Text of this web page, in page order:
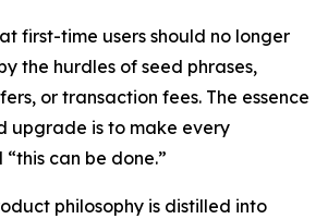
first-time users should no longer
the hurdles of seed phrases,
or transaction fees. The essence
upgrade is to make every
“this can be done.”
philosophy is distilled into